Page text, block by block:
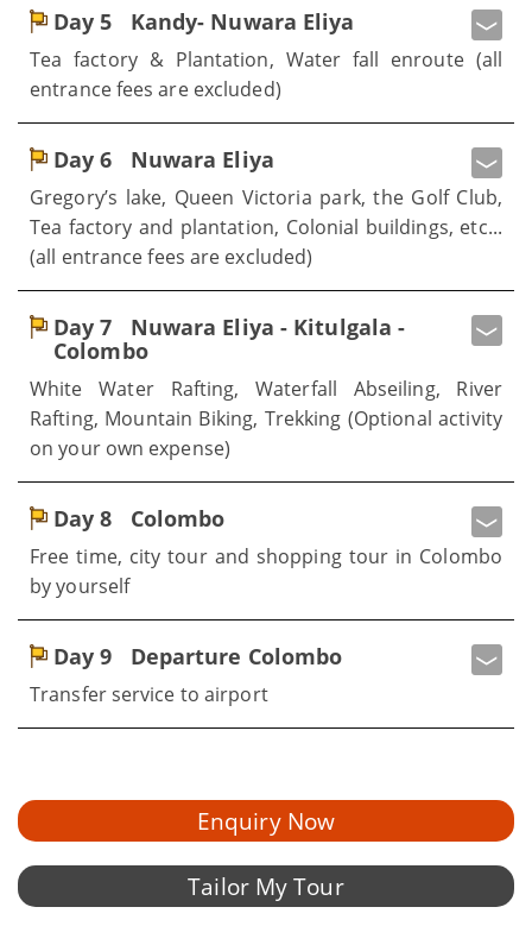
Day 5 Kandy- Nuwara Eliya
Tea factory & Plantation, Water fall enroute (all
entrance fees are excluded)
Day 6 Nuwara Eliya
Gregory’s lake, Queen Victoria park, the Golf Club,
Tea factory and plantation, Colonial buildings, etc...
(all entrance fees are excluded)
Day 7
Nuwara Eliya - Kitulgala -
Colombo
White Water Rafting, Waterfall Abseiling, River
Rafting, Mountain Biking, Trekking (Optional activity
on your own expense)
Day 8 Colombo
Free time, city tour and shopping tour in Colombo
by yourself
Day 9 Departure Colombo
Transfer service to airport
Enquiry Now
Tailor My Tour